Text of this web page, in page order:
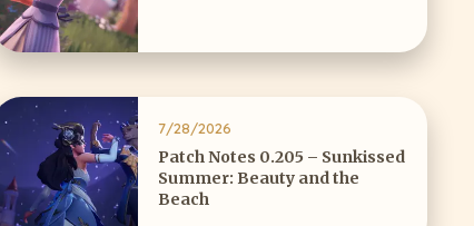
7/28/2026
Patch Notes 0.205 – Sunkissed
Summer: Beauty and the
Beach